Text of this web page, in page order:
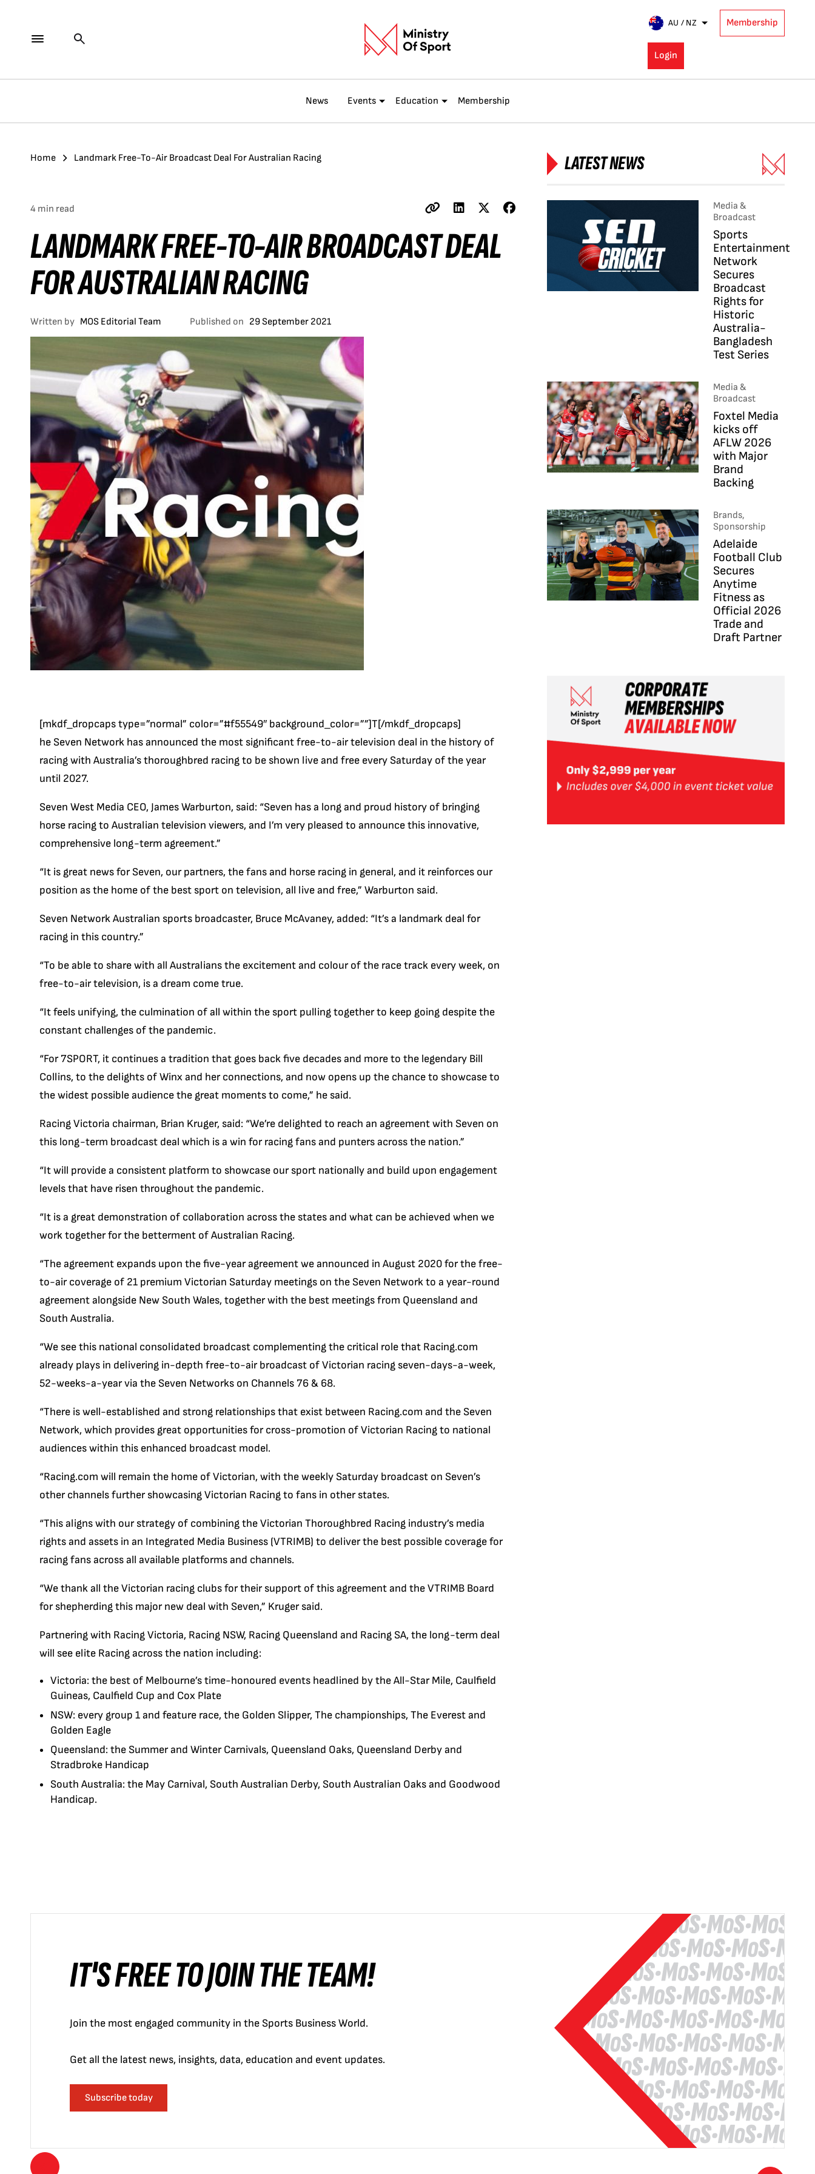
AU / NZ Membership
Login
News Events Education Membership
Home Landmark Free-To-Air Broadcast Deal For Australian Racing
4 min read
LANDMARK FREE-TO-AIR BROADCAST DEAL
FOR AUSTRALIAN RACING
Written by MOS Editorial Team Published on 29 September 2021
[mkdf_dropcaps type=”normal” color=”#f55549″ background_color=””]T[/mkdf_dropcaps]
he Seven Network has announced the most significant free-to-air television deal in the history of
racing with Australia’s thoroughbred racing to be shown live and free every Saturday of the year
until 2027.
Seven West Media CEO, James Warburton, said: “Seven has a long and proud history of bringing
horse racing to Australian television viewers, and I’m very pleased to announce this innovative,
comprehensive long-term agreement.”
“It is great news for Seven, our partners, the fans and horse racing in general, and it reinforces our
position as the home of the best sport on television, all live and free,” Warburton said.
Seven Network Australian sports broadcaster, Bruce McAvaney, added: “It’s a landmark deal for
racing in this country.”
“To be able to share with all Australians the excitement and colour of the race track every week, on
free-to-air television, is a dream come true.
“It feels unifying, the culmination of all within the sport pulling together to keep going despite the
constant challenges of the pandemic.
“For 7SPORT, it continues a tradition that goes back five decades and more to the legendary Bill
Collins, to the delights of Winx and her connections, and now opens up the chance to showcase to
the widest possible audience the great moments to come,” he said.
Racing Victoria chairman, Brian Kruger, said: “We’re delighted to reach an agreement with Seven on
this long-term broadcast deal which is a win for racing fans and punters across the nation.”
“It will provide a consistent platform to showcase our sport nationally and build upon engagement
levels that have risen throughout the pandemic.
“It is a great demonstration of collaboration across the states and what can be achieved when we
work together for the betterment of Australian Racing.
“The agreement expands upon the five-year agreement we announced in August 2020 for the free-
to-air coverage of 21 premium Victorian Saturday meetings on the Seven Network to a year-round
agreement alongside New South Wales, together with the best meetings from Queensland and
South Australia.
“We see this national consolidated broadcast complementing the critical role that Racing.com
already plays in delivering in-depth free-to-air broadcast of Victorian racing seven-days-a-week,
52-weeks-a-year via the Seven Networks on Channels 76 & 68.
“There is well-established and strong relationships that exist between Racing.com and the Seven
Network, which provides great opportunities for cross-promotion of Victorian Racing to national
audiences within this enhanced broadcast model.
“Racing.com will remain the home of Victorian, with the weekly Saturday broadcast on Seven’s
other channels further showcasing Victorian Racing to fans in other states.
“This aligns with our strategy of combining the Victorian Thoroughbred Racing industry’s media
rights and assets in an Integrated Media Business (VTRIMB) to deliver the best possible coverage for
racing fans across all available platforms and channels.
“We thank all the Victorian racing clubs for their support of this agreement and the VTRIMB Board
for shepherding this major new deal with Seven,” Kruger said.
Partnering with Racing Victoria, Racing NSW, Racing Queensland and Racing SA, the long-term deal
will see elite Racing across the nation including:
Victoria: the best of Melbourne’s time-honoured events headlined by the All-Star Mile, Caulfield
Guineas, Caulfield Cup and Cox Plate
NSW: every group 1 and feature race, the Golden Slipper, The championships, The Everest and
Golden Eagle
Queensland: the Summer and Winter Carnivals, Queensland Oaks, Queensland Derby and
Stradbroke Handicap
South Australia: the May Carnival, South Australian Derby, South Australian Oaks and Goodwood
Handicap.
LATEST NEWS
Media &
Broadcast
Sports
Entertainment
Network
Secures
Broadcast
Rights for
Historic
Australia-
Bangladesh
Test Series
Media &
Broadcast
Foxtel Media
kicks off
AFLW 2026
with Major
Brand
Backing
Brands,
Sponsorship
Adelaide
Football Club
Secures
Anytime
Fitness as
Official 2026
Trade and
Draft Partner
IT'S FREE TO JOIN THE TEAM!
Join the most engaged community in the Sports Business World.
Get all the latest news, insights, data, education and event updates.
Subscribe today